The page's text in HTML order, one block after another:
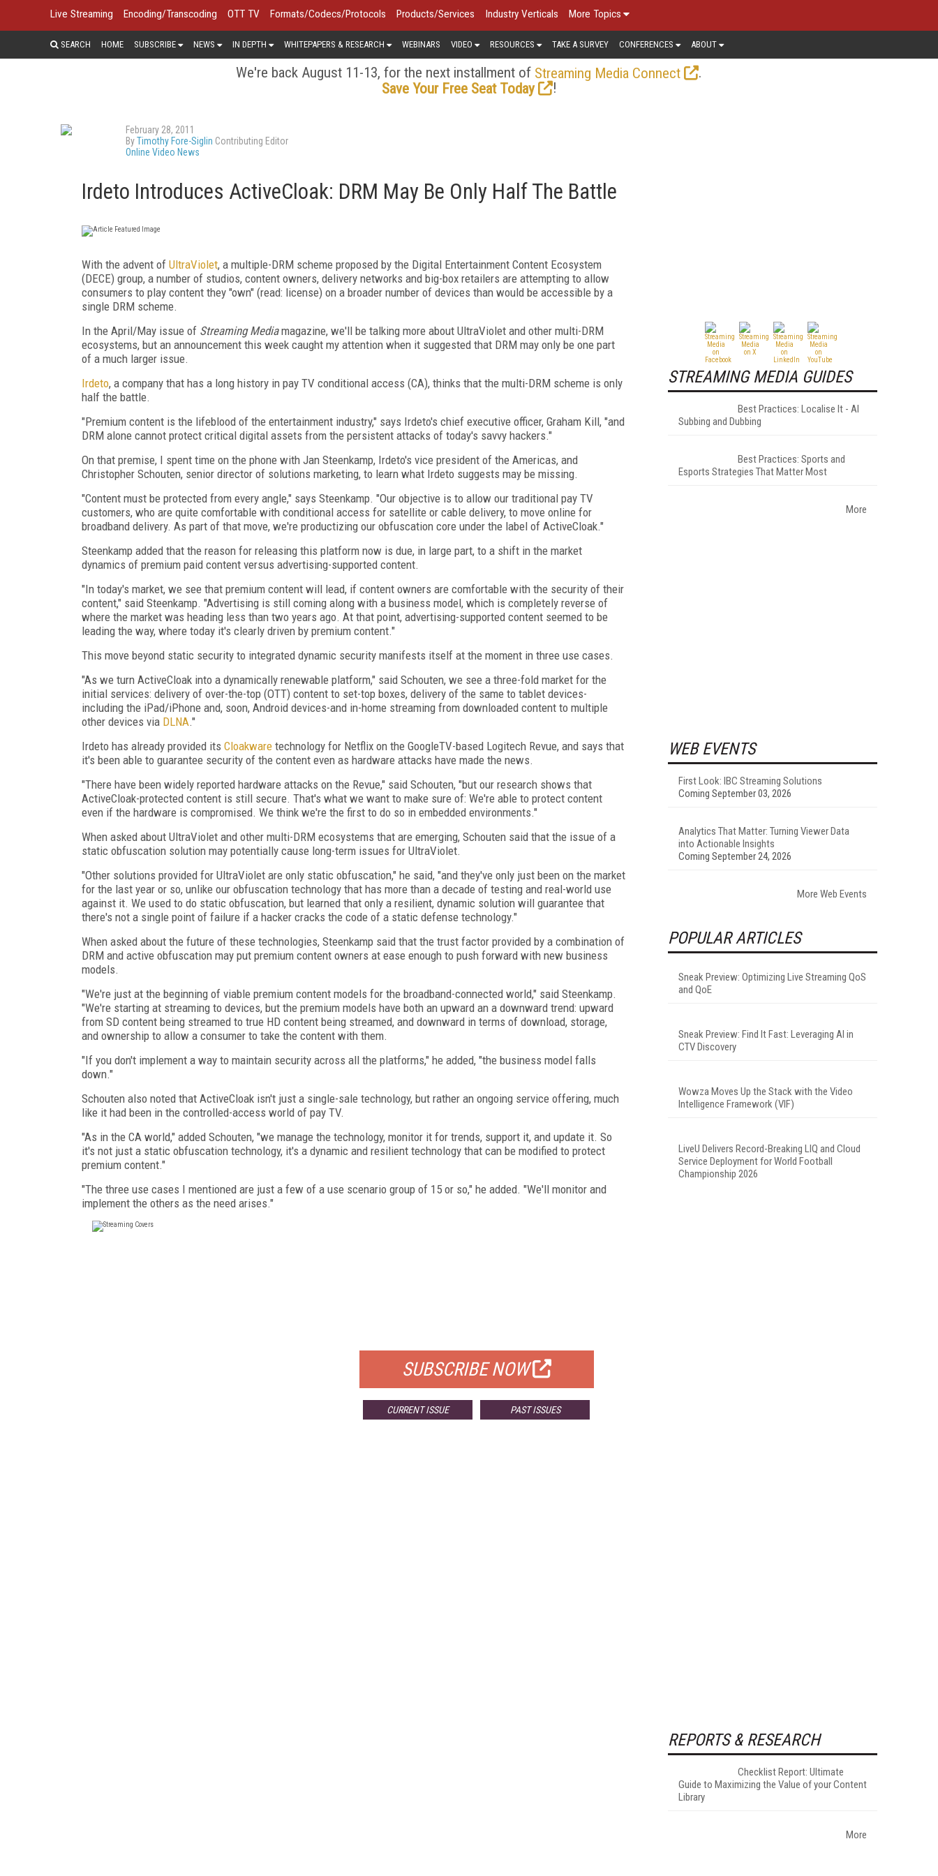
Live Streaming Encoding/Transcoding OTT TV Formats/Codecs/Protocols Products/Services Industry Verticals More Topics
SEARCH HOME SUBSCRIBE NEWS IN DEPTH WHITEPAPERS & RESEARCH WEBINARS VIDEO RESOURCES TAKE A SURVEY CONFERENCES ABOUT
We're back August 11-13, for the next installment of Streaming Media Connect
.
Save Your Free Seat Today
!
February 28, 2011
ByTimothy Fore-Siglin Contributing Editor
Online Video News
Irdeto Introduces ActiveCloak: DRM May Be Only Half The Battle
With the advent of UltraViolet, a multiple-DRM scheme proposed by the Digital Entertainment Content Ecosystem
(DECE) group, a number of studios, content owners, delivery networks and big-box retailers are attempting to allow
consumers to play content they "own" (read: license) on a broader number of devices than would be accessible by a
single DRM scheme.
In the April/May issue of Streaming Mediamagazine, we'll be talking more about UltraViolet and other multi-DRM
ecosystems, but an announcement this week caught my attention when it suggested that DRM may only be one part
of a much larger issue.
Irdeto, a company that has a long history in pay TV conditional access (CA), thinks that the multi-DRM scheme is only
half the battle.
"Premium content is the lifeblood of the entertainment industry," says Irdeto's chief executive officer, Graham Kill, "and
DRM alone cannot protect critical digital assets from the persistent attacks of today's savvy hackers."
On that premise, I spent time on the phone with Jan Steenkamp, Irdeto's vice president of the Americas, and
Christopher Schouten, senior director of solutions marketing, to learn what Irdeto suggests may be missing.
"Content must be protected from every angle," says Steenkamp. "Our objective is to allow our traditional pay TV
customers, who are quite comfortable with conditional access for satellite or cable delivery, to move online for
broadband delivery. As part of that move, we're productizing our obfuscation core under the label of ActiveCloak."
Steenkamp added that the reason for releasing this platform now is due, in large part, to a shift in the market
dynamics of premium paid content versus advertising-supported content.
"In today's market, we see that premium content will lead, if content owners are comfortable with the security of their
content," said Steenkamp. "Advertising is still coming along with a business model, which is completely reverse of
where the market was heading less than two years ago. At that point, advertising-supported content seemed to be
leading the way, where today it's clearly driven by premium content."
This move beyond static security to integrated dynamic security manifests itself at the moment in three use cases.
"As we turn ActiveCloak into a dynamically renewable platform," said Schouten, we see a three-fold market for the
initial services: delivery of over-the-top (OTT) content to set-top boxes, delivery of the same to tablet devices-
including the iPad/iPhone and, soon, Android devices-and in-home streaming from downloaded content to multiple
other devices via DLNA."
Irdeto has already provided its Cloakware technology for Netflix on the GoogleTV-based Logitech Revue, and says that
it's been able to guarantee security of the content even as hardware attacks have made the news.
"There have been widely reported hardware attacks on the Revue," said Schouten, "but our research shows that
ActiveCloak-protected content is still secure. That's what we want to make sure of: We're able to protect content
even if the hardware is compromised. We think we're the first to do so in embedded environments."
When asked about UltraViolet and other multi-DRM ecosystems that are emerging, Schouten said that the issue of a
static obfuscation solution may potentially cause long-term issues for UltraViolet.
"Other solutions provided for UltraViolet are only static obfuscation," he said, "and they've only just been on the market
for the last year or so, unlike our obfuscation technology that has more than a decade of testing and real-world use
against it. We used to do static obfuscation, but learned that only a resilient, dynamic solution will guarantee that
there's not a single point of failure if a hacker cracks the code of a static defense technology."
When asked about the future of these technologies, Steenkamp said that the trust factor provided by a combination of
DRM and active obfuscation may put premium content owners at ease enough to push forward with new business
models.
"We're just at the beginning of viable premium content models for the broadband-connected world," said Steenkamp.
"We're starting at streaming to devices, but the premium models have both an upward an a downward trend: upward
from SD content being streamed to true HD content being streamed, and downward in terms of download, storage,
and ownership to allow a consumer to take the content with them.
"If you don't implement a way to maintain security across all the platforms," he added, "the business model falls
down."
Schouten also noted that ActiveCloak isn't just a single-sale technology, but rather an ongoing service offering, much
like it had been in the controlled-access world of pay TV.
"As in the CA world," added Schouten, "we manage the technology, monitor it for trends, support it, and update it. So
it's not just a static obfuscation technology, it's a dynamic and resilient technology that can be modified to protect
premium content."
"The three use cases I mentioned are just a few of a use scenario group of 15 or so," he added. "We'll monitor and
implement the others as the need arises."
SUBSCRIBE NOW
CURRENT ISSUE PAST ISSUES
STREAMING MEDIA GUIDES
Best Practices: Localise It - AI
Subbing and Dubbing
Best Practices: Sports and
Esports Strategies That Matter Most
More
WEB EVENTS
First Look: IBC Streaming Solutions
Coming September 03, 2026
Analytics That Matter: Turning Viewer Data
into Actionable Insights
Coming September 24, 2026
More Web Events
POPULAR ARTICLES
Sneak Preview: Optimizing Live Streaming QoS
and QoE
Sneak Preview: Find It Fast: Leveraging AI in
CTV Discovery
Wowza Moves Up the Stack with the Video
Intelligence Framework (VIF)
LiveU Delivers Record-Breaking LIQ and Cloud
Service Deployment for World Football
Championship 2026
REPORTS & RESEARCH
Checklist Report: Ultimate
Guide to Maximizing the Value of your Content
Library
More